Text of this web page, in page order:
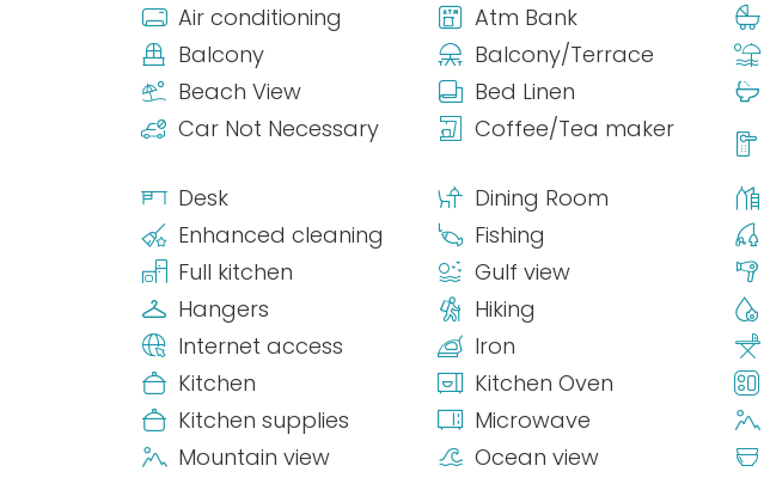
Air conditioning Atm Bank
Balcony
Balcony/Terrace
Beach View
Bed Linen
Car Not Necessary
Coffee/Tea maker
Desk
Dining Room
Enhanced cleaning
Fishing
Full kitchen
Gulf view
Hangers
Hiking
Internet access
Iron
Kitchen
Kitchen Oven
Kitchen supplies
Microwave
Mountain view
Ocean view